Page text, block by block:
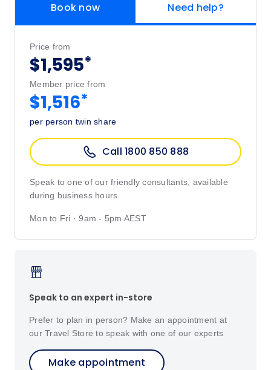
Book now Need help?
Price from
$1,595*
Member price from
$1,516*
per person twin share
Call 1800 850 888
Speak to one of our friendly consultants, available
during business hours.
Mon to Fri · 9am - 5pm AEST
Speak to an expert in-store
Prefer to plan in person? Make an appointment at
our Travel Store to speak with one of our experts
Make appointment